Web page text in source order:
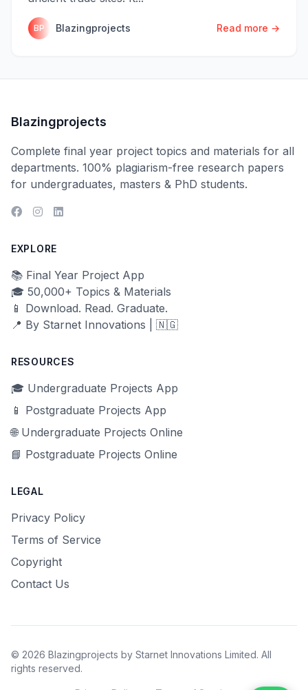
BP Blazingprojects Read more →
Blazingprojects
Complete final year project topics and materials for all
departments. 100% plagiarism-free research papers
for undergraduates, masters & PhD students.
EXPLORE
📚 Final Year Project App
🎓 50,000+ Topics & Materials
📱 Download. Read. Graduate.
📍 By Starnet Innovations | 🇳🇬
RESOURCES
🎓 Undergraduate Projects App
📱 Postgraduate Projects App
🌐 Undergraduate Projects Online
📘 Postgraduate Projects Online
LEGAL
Privacy Policy
Terms of Service
Copyright
Contact Us
© 2026 Blazingprojects by Starnet Innovations Limited. All
rights reserved.